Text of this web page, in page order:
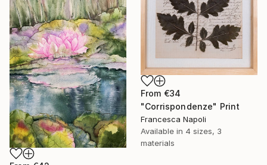
From €34
"Corrispondenze" Print
Francesca Napoli
Available in 4 sizes, 3
materials